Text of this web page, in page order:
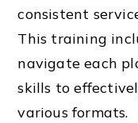
consistent
This training
navigate each
skills to
various formats.